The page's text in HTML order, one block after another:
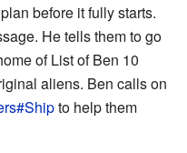
before it fully starts.
He tells them to go
of List of Ben 10
aliens. Ben calls on
to help them